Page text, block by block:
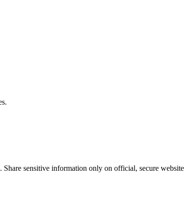
sensitive information only on official, secure